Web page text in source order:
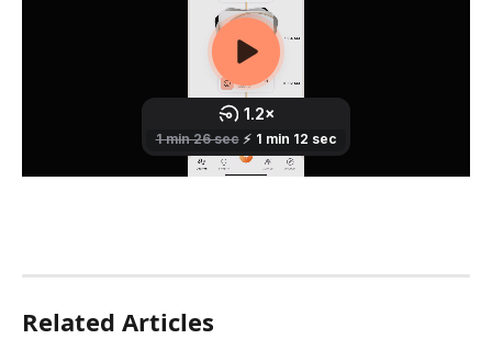
Related Articles